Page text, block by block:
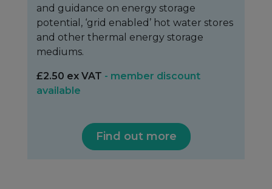
and guidance on energy storage
potential, ‘grid enabled’ hot water stores
and other thermal energy storage
mediums.
£2.50 ex VAT - member discount
available
Find out more